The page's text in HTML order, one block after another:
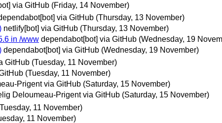
via GitHub (Friday, 14 November)
via GitHub (Thursday, 13 November)
netlify[bot] via GitHub (Thursday, 13 November)
in /www dependabot[bot] via GitHub (Wednesday, 19
dependabot[bot] via GitHub (Wednesday, 19 November)
GitHub (Tuesday, 11 November)
(Tuesday, 11 November)
Prigent via GitHub (Saturday, 15 November)
Deloumeau-Prigent via GitHub (Saturday, 15 November)
11 November)
11 November)